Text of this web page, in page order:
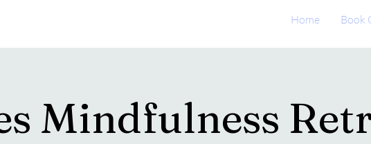
Home Book
Mindfulness